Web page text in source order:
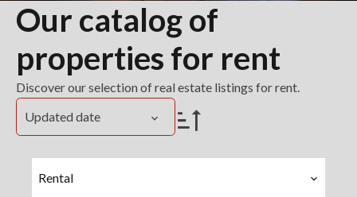
Our catalog of
properties for rent
Discover our selection of real estate listings for rent.
Updated date
Rental